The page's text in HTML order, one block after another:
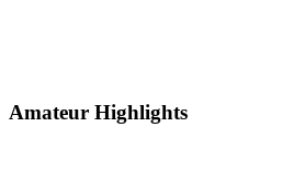
Amateur Highlights